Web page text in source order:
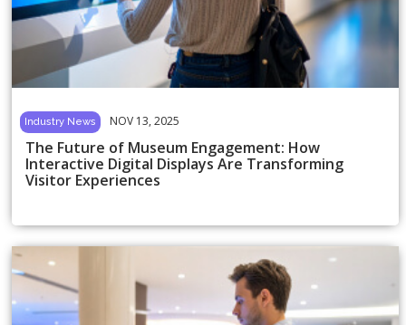
Industry News NOV 13, 2025
The Future of Museum Engagement: How
Interactive Digital Displays Are Transforming
Visitor Experiences